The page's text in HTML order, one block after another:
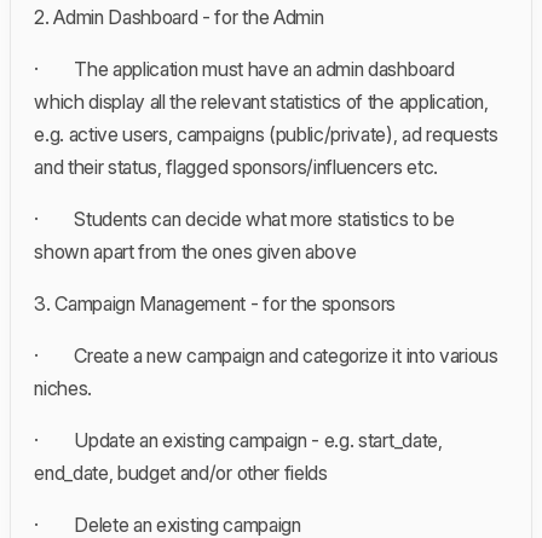
2. Admin Dashboard - for the Admin
· The application must have an admin dashboard
which display all the relevant statistics of the application,
e.g. active users, campaigns (public/private), ad requests
and their status, flagged sponsors/influencers etc.
· Students can decide what more statistics to be
shown apart from the ones given above
3. Campaign Management - for the sponsors
· Create a new campaign and categorize it into various
niches.
· Update an existing campaign - e.g. start_date,
end_date, budget and/or other fields
· Delete an existing campaign